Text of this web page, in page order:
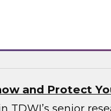
and Protect